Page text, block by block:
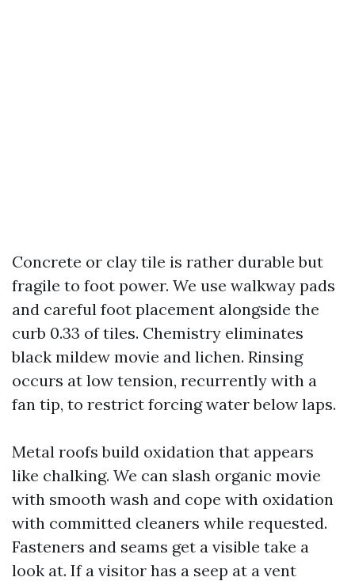
Concrete or clay tile is rather durable but
fragile to foot power. We use walkway pads
and careful foot placement alongside the
curb 0.33 of tiles. Chemistry eliminates
black mildew movie and lichen. Rinsing
occurs at low tension, recurrently with a
fan tip, to restrict forcing water below laps.
Metal roofs build oxidation that appears
like chalking. We can slash organic movie
with smooth wash and cope with oxidation
with committed cleaners while requested.
Fasteners and seams get a visible take a
look at. If a visitor has a seep at a vent